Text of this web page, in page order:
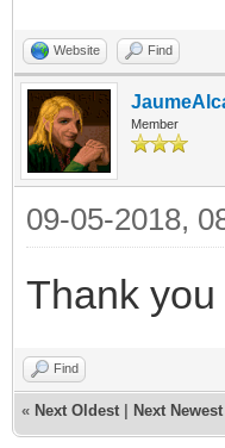
Website Find
Member
09-05-2018,
Thank
Find
« Next Oldest Next Newest